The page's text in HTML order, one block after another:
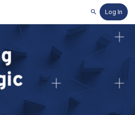
SearchLog In